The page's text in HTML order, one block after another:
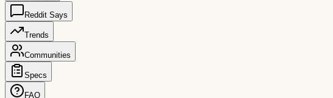
Reddit Says
Trends
Communities
Specs
FAQ